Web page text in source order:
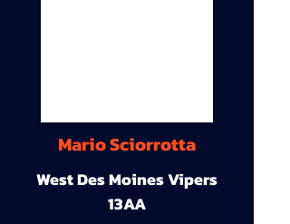
Mario Sciorrotta
West Des Moines Vipers
13AA